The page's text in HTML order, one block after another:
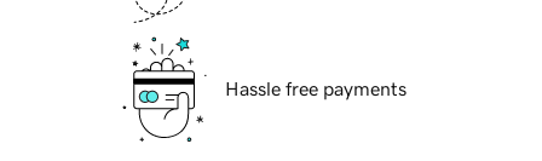
Hassle free payments